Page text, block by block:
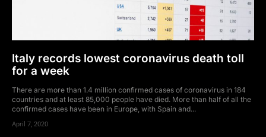
Italy records lowest coronavirus death toll
for a week
There are more than 1.4 million confirmed cases of coronavirus in 184
countries and at least 85,000 people have died. More than half of all the
confirmed cases have been in Europe, with Spain and...
April 7, 2020